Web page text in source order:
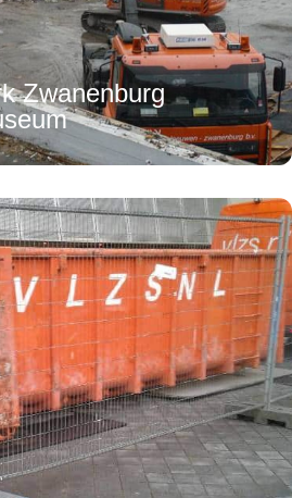
Zwanenburg